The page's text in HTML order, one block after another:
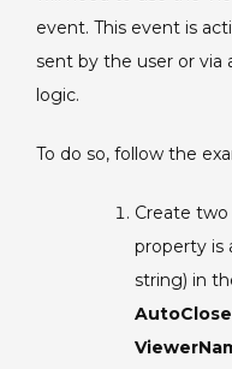
event. This event is
sent by the user or
logic.
To do so, follow the
Create
property is
string) in